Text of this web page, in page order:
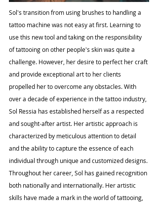
Sol's transition from using brushes to handling a
tattoo machine was not easy at first. Learning to
use this new tool and taking on the responsibility
of tattooing on other people's skin was quite a
challenge. However, her desire to perfect her craft
and provide exceptional art to her clients
propelled her to overcome any obstacles. With
over a decade of experience in the tattoo industry,
Sol Ressia has established herself as a respected
and sought-after artist. Her artistic approach is
characterized by meticulous attention to detail
and the ability to capture the essence of each
individual through unique and customized designs.
Throughout her career, Sol has gained recognition
both nationally and internationally. Her artistic
skills have made a mark in the world of tattooing,